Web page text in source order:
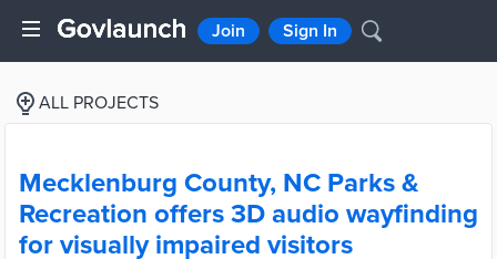
Join Sign In
ALL PROJECTS
Mecklenburg County, NC Parks &
Recreation offers 3D audio wayfinding
for visually impaired visitors